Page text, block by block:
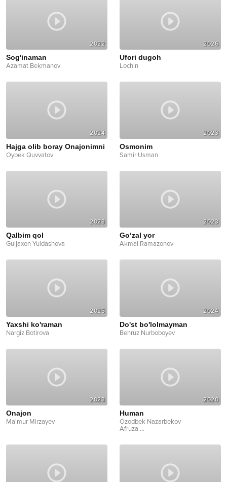
2022
Sog'inaman
Azamat Bekmanov
2026
Ufori dugoh
Lochin
2024
Hajga olib boray Onajonimni
Oybek Quvvatov
2023
Osmonim
Samir Usman
2023
Qalbim qol
Guljaxon Yuldashova
2023
Go‘zal yor
Akmal Ramazonov
2025
Yaxshi ko'raman
Nargiz Botirova
2024
Do'st bo'lolmayman
Behruz Nurboboyev
2023
Onajon
Ma'mur Mirzayev
2020
Human
Ozodbek Nazarbekov
Afruza ...